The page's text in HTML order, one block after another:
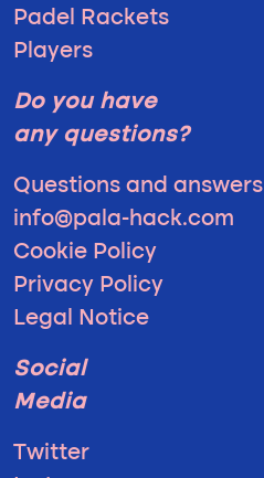
Padel Rackets
Players
Do you have
any questions?
Questions and answers
info@pala-hack.com
Cookie Policy
Privacy Policy
Legal Notice
Social
Media
Twitter